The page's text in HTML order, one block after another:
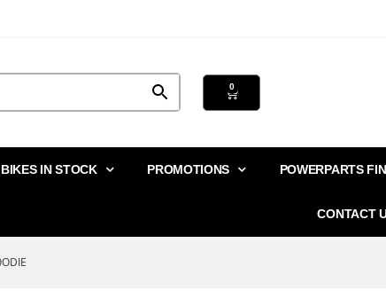
0
IN STOCK PROMOTIONS POWERPARTS
CONTACT